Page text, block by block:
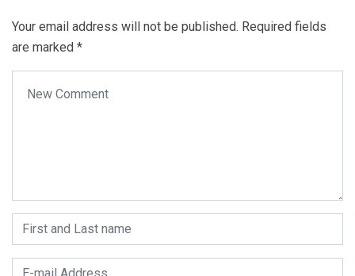
Your email address will not be published. Required fields
are marked *
First and Last name*
E-mail Address*